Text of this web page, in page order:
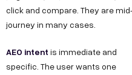
click and compare. They are
journey in many cases.
AEO intent is immediate and
specific. The user wants one